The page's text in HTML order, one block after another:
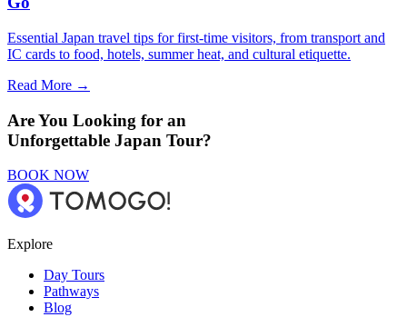
Essential Japan travel tips for first-time visitors, from transport and
IC cards to food, hotels, summer heat, and cultural etiquette.
Read More →
Are You Looking for an
Unforgettable Japan Tour?
BOOK NOW
Explore
Day Tours
Pathways
Blog